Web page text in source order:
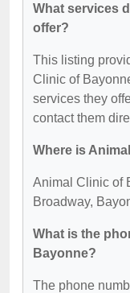
What services
offer?
This listing
Clinic of
services they
contact them
Where is
Animal Clinic of
Broadway,
What is the
Bayonne?
The phone